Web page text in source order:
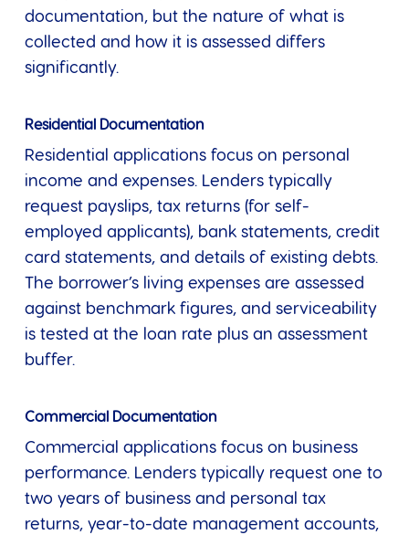
documentation, but the nature of what is
collected and how it is assessed differs
significantly.
Residential Documentation
Residential applications focus on personal
income and expenses. Lenders typically
request payslips, tax returns (for self-
employed applicants), bank statements, credit
card statements, and details of existing debts.
The borrower’s living expenses are assessed
against benchmark figures, and serviceability
is tested at the loan rate plus an assessment
buffer.
Commercial Documentation
Commercial applications focus on business
performance. Lenders typically request one to
two years of business and personal tax
returns, year-to-date management accounts,